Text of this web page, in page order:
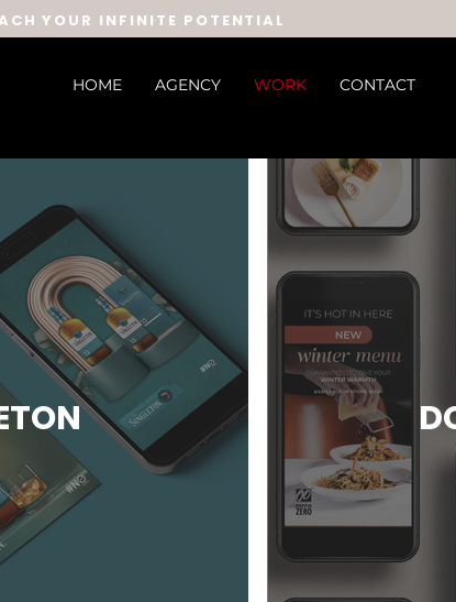
YOUR INFINITE POTENTIAL
HOME AGENCY WORK CONTACT